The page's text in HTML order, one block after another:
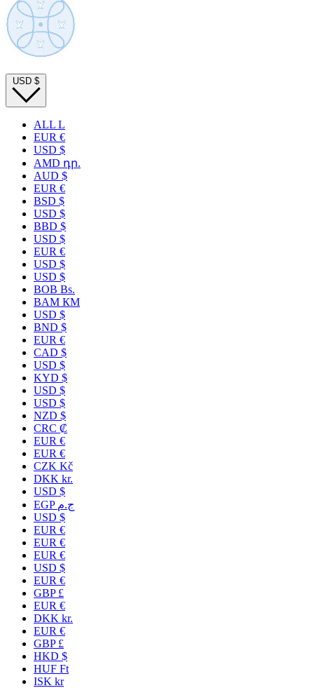
USD $
ALL L
EUR €
USD $
AMD դր.
AUD $
EUR €
BSD $
USD $
BBD $
USD $
EUR €
USD $
USD $
BOB Bs.
BAM КМ
USD $
BND $
EUR €
CAD $
USD $
KYD $
USD $
USD $
NZD $
CRC ₡
EUR €
EUR €
CZK Kč
DKK kr.
USD $
EGP ج.م
USD $
EUR €
EUR €
EUR €
USD $
EUR €
GBP £
EUR €
DKK kr.
EUR €
GBP £
HKD $
HUF Ft
ISK kr